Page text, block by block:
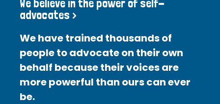
We believe in the power of self-
advocates >
We have trained thousands of
people to advocate on their own
behalf because their voices are
more powerful than ours can ever
be.